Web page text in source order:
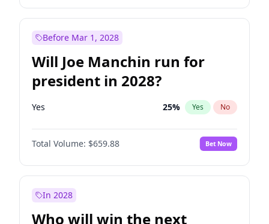
Before Mar 1, 2028
Will Joe Manchin run for
president in 2028?
Yes 25% Yes No
Total Volume: $659.88 Bet Now
In 2028
Who will win the next